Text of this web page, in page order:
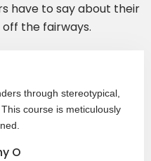
have to say about their
the fairways.
through stereotypical,
course is meticulously
O